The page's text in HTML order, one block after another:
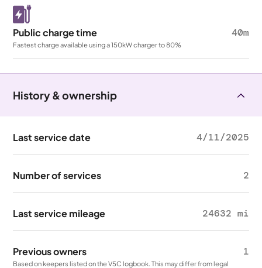
Public charge time 40m
Fastest charge available using a 150kW charger to 80%
History & ownership
Last service date 4/11/2025
Number of services 2
Last service mileage 24632 mi
Previous owners 1
Based on keepers listed on the V5C logbook. This may differ from legal